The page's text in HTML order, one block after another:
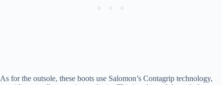
As for the outsole, these boots use Salomon’s Contagrip technology,